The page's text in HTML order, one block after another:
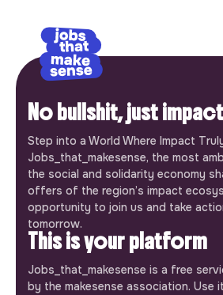
No bullshit, just
Step into a World Where Impact
Jobs_that_makesense, the most
the social and solidarity economy
offers of the region’s impact
opportunity to join us and take
tomorrow.
This is your platform
Jobs_that_makesense is a free
by the makesense association. Use